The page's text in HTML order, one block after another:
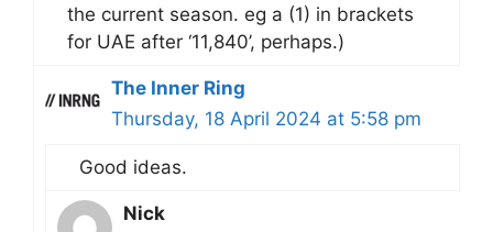
the current season. eg a (1) in brackets
for UAE after ‘11,840’, perhaps.)
The Inner Ring
Thursday, 18 April 2024 at 5:58 pm
Good ideas.
Nick